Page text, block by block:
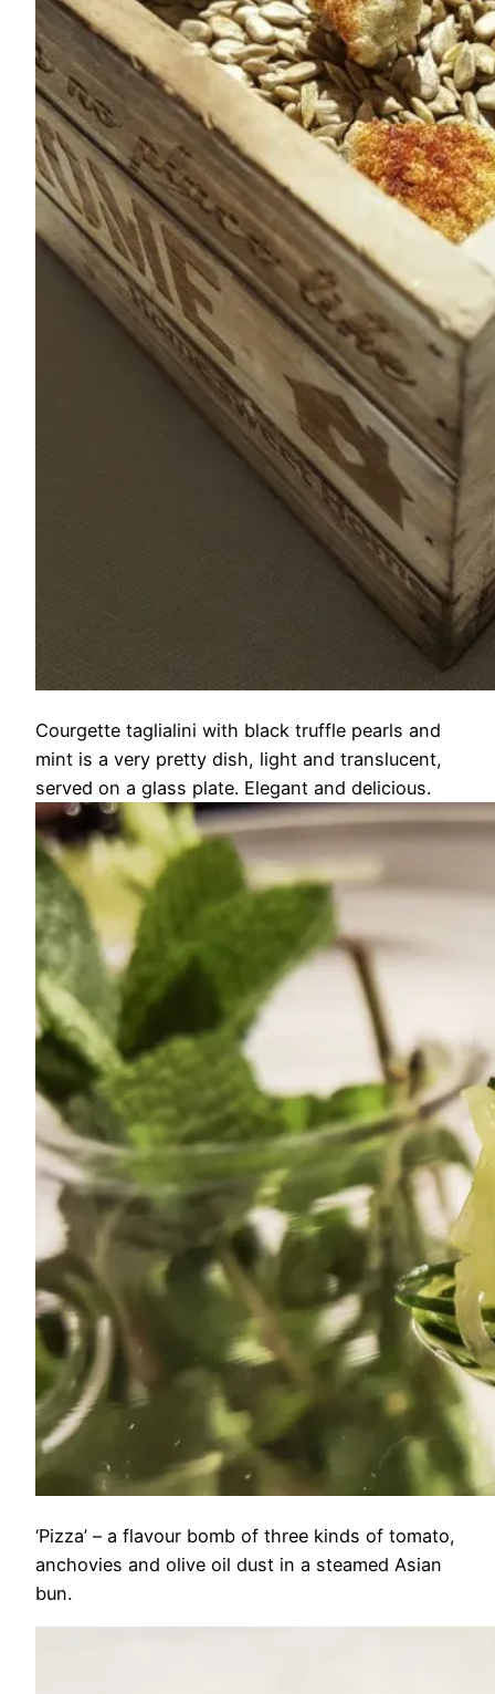
Courgette taglialini with black truffle pearls and
mint is a very pretty dish, light and translucent,
served on a glass plate. Elegant and delicious.
‘Pizza’ – a flavour bomb of three kinds of tomato,
anchovies and olive oil dust in a steamed Asian
bun.